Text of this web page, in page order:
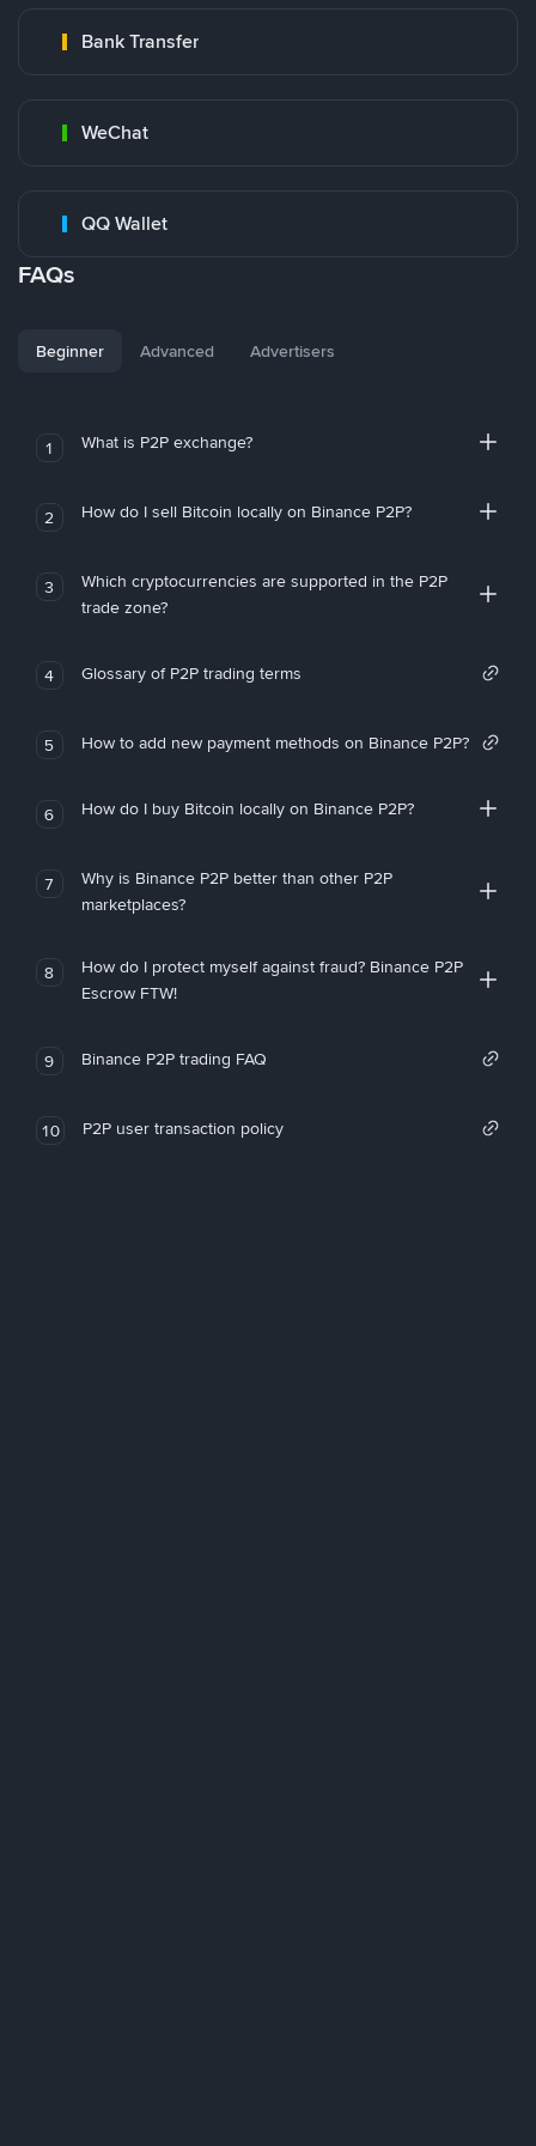
Bank Transfer
WeChat
QQ Wallet
FAQs
Beginner Advanced Advertisers
1 What is P2P exchange?
2 How do I sell Bitcoin locally on Binance P2P?
3
Which cryptocurrencies are supported in the P2P
trade zone?
4 Glossary of P2P trading terms
5 How to add new payment methods on Binance P2P?
6 How do I buy Bitcoin locally on Binance P2P?
7
Why is Binance P2P better than other P2P
marketplaces?
8
How do I protect myself against fraud? Binance P2P
Escrow FTW!
9 Binance P2P trading FAQ
10 P2P user transaction policy